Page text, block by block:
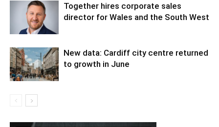
Together hires corporate sales
director for Wales and the South West
New data: Cardiff city centre returned
to growth in June